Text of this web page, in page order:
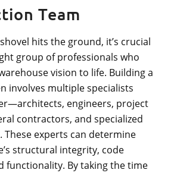
Team
hits the ground, it’s crucial
group of professionals who
vision to life. Building a
involves multiple specialists
engineers, project
contractors, and specialized
experts can determine
structural integrity, code
functionality. By taking the time